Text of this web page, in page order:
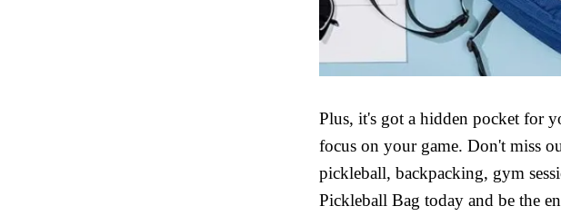
Plus, it's got a hidden pocket for
focus on your game. Don't miss
pickleball, backpacking, gym
Pickleball Bag today and be the